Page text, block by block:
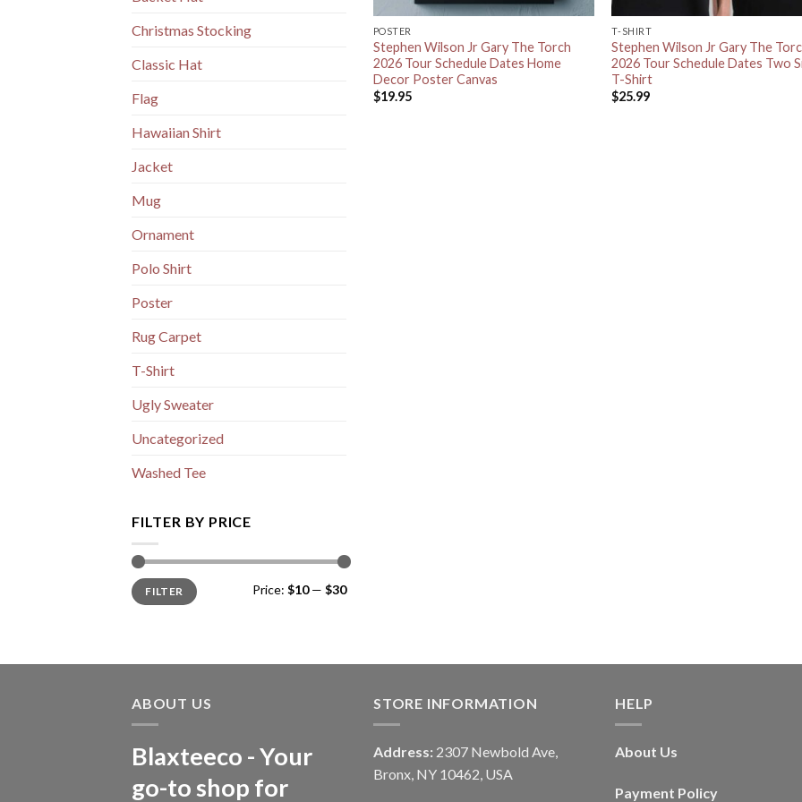
Christmas Stocking
Classic Hat
Flag
Hawaiian Shirt
Jacket
Mug
Ornament
Polo Shirt
Poster
Rug Carpet
T-Shirt
Ugly Sweater
Uncategorized
Washed Tee
FILTER BY PRICE
Min
price
Max
priceFILTER Price: $10— $30
POSTER
Stephen Wilson Jr Gary The Torch
2026 Tour Schedule Dates Home
Decor Poster Canvas
$19.95
T-SHIRT
Stephen Wilson Jr Gary The
2026 Tour Schedule Dates Two
T-Shirt
$25.99
ABOUT US
Blaxteeco - Your
go-to shop for
STORE INFORMATION
Address: 2307 Newbold Ave,
Bronx, NY 10462, USA
HELP
About Us
Payment Policy